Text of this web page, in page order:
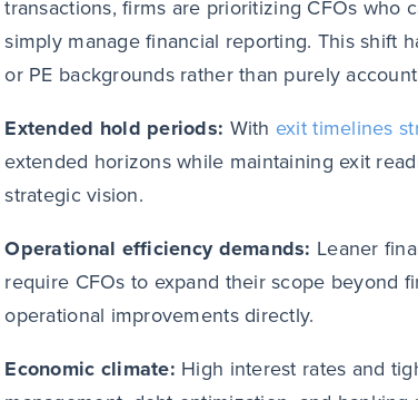
transactions, firms are prioritizing CFOs who
simply manage financial reporting. This shift
or PE backgrounds rather than purely
Extended hold periods: With exit timelines
extended horizons while maintaining exit
strategic vision.
Operational efficiency demands: Leaner
require CFOs to expand their scope beyond
operational improvements directly.
Economic climate: High interest rates and